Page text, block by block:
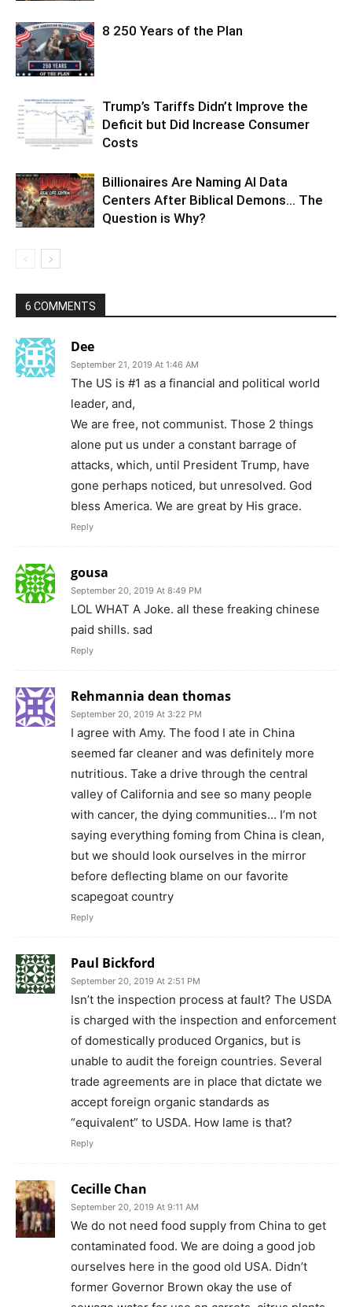
8 250 Years of the Plan
Trump’s Tariffs Didn’t Improve the
Deficit but Did Increase Consumer
Costs
Billionaires Are Naming AI Data
Centers After Biblical Demons… The
Question is Why?
6 COMMENTS
Dee
September 21, 2019 At 1:46 AM
The US is #1 as a financial and political world
leader, and,
We are free, not communist. Those 2 things
alone put us under a constant barrage of
attacks, which, until President Trump, have
gone perhaps noticed, but unresolved. God
bless America. We are great by His grace.
Reply
gousa
September 20, 2019 At 8:49 PM
LOL WHAT A Joke. all these freaking chinese
paid shills. sad
Reply
Rehmannia dean thomas
September 20, 2019 At 3:22 PM
I agree with Amy. The food I ate in China
seemed far cleaner and was definitely more
nutritious. Take a drive through the central
valley of California and see so many people
with cancer, the dying communities… I’m not
saying everything foming from China is clean,
but we should look ourselves in the mirror
before deflecting blame on our favorite
scapegoat country
Reply
Paul Bickford
September 20, 2019 At 2:51 PM
Isn’t the inspection process at fault? The USDA
is charged with the inspection and enforcement
of domestically produced Organics, but is
unable to audit the foreign countries. Several
trade agreements are in place that dictate we
accept foreign organic standards as
“equivalent” to USDA. How lame is that?
Reply
Cecille Chan
September 20, 2019 At 9:11 AM
We do not need food supply from China to get
contaminated food. We are doing a good job
ourselves here in the good old USA. Didn’t
former Governor Brown okay the use of